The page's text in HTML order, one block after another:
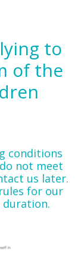
to
of the
conditions
not meet
us later.
for our